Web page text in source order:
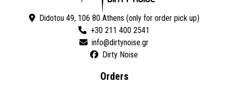
Didotou 49, 106 80 Athens (only for order pick up)
+30 211 400 2541
Dirty Noise
Orders